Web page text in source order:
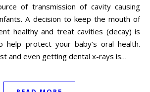
of transmission of cavity causing
A decision to keep the mouth of
healthy and treat cavities (decay) is
help protect your baby’s oral health.
and even getting dental x-rays is…